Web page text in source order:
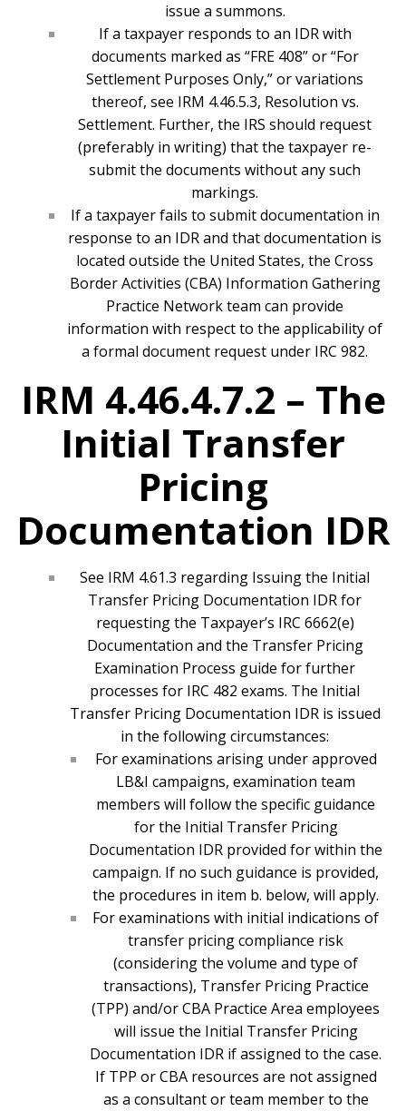
issue a summons.
If a taxpayer responds to an IDR with
documents marked as “FRE 408” or “For
Settlement Purposes Only,” or variations
thereof, see IRM 4.46.5.3, Resolution vs.
Settlement. Further, the IRS should request
(preferably in writing) that the taxpayer re-
submit the documents without any such
markings.
If a taxpayer fails to submit documentation in
response to an IDR and that documentation is
located outside the United States, the Cross
Border Activities (CBA) Information Gathering
Practice Network team can provide
information with respect to the applicability of
a formal document request under IRC 982.
IRM 4.46.4.7.2 – The
Initial Transfer
Pricing
Documentation IDR
See IRM 4.61.3 regarding Issuing the Initial
Transfer Pricing Documentation IDR for
requesting the Taxpayer’s IRC 6662(e)
Documentation and the Transfer Pricing
Examination Process guide for further
processes for IRC 482 exams. The Initial
Transfer Pricing Documentation IDR is issued
in the following circumstances:
For examinations arising under approved
LB&I campaigns, examination team
members will follow the specific guidance
for the Initial Transfer Pricing
Documentation IDR provided for within the
campaign. If no such guidance is provided,
the procedures in item b. below, will apply.
For examinations with initial indications of
transfer pricing compliance risk
(considering the volume and type of
transactions), Transfer Pricing Practice
(TPP) and/or CBA Practice Area employees
will issue the Initial Transfer Pricing
Documentation IDR if assigned to the case.
If TPP or CBA resources are not assigned
as a consultant or team member to the